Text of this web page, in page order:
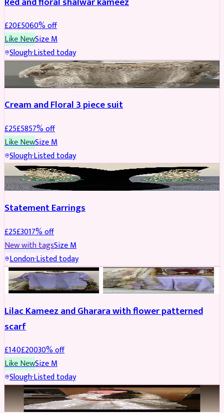
£20£5060% off
Like NewSizeM
Slough·Listed today
SALWAR KAMEEZ REDUCED
Cream and Floral 3 piece suit
£25£5857% off
Like NewSizeM
Slough·Listed today
JEWELLERY REDUCED
Statement Earrings
£25£3017% off
New with tagsSizeM
London·Listed today
PARTYWEAR REDUCED
Lilac Kameez and Gharara with flower patterned
scarf
£140£20030% off
Like NewSizeM
Slough·Listed today
BRIDAL REDUCED